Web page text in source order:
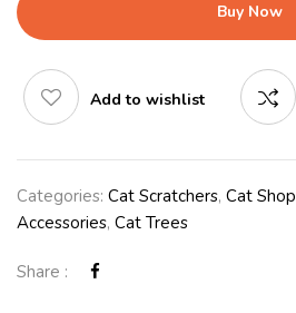
Buy Now
Add to wishlist
Categories: Cat Scratchers, Cat Shop
Accessories, Cat Trees
Share :